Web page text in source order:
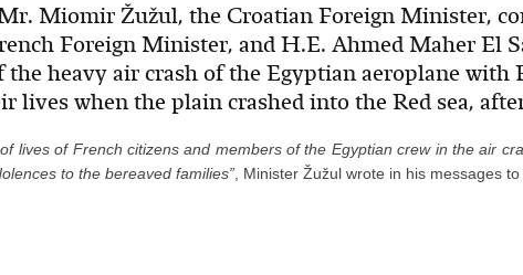
Miomir Žužul, the Croatian Foreign Minister,
Foreign Minister, and H.E. Ahmed Maher El
heavy air crash of the Egyptian aeroplane with
lives when the plain crashed into the Red sea,
lives of French citizens and members of the Egyptian crew in the air
to the bereaved families” , Minister Žužul wrote in his messages